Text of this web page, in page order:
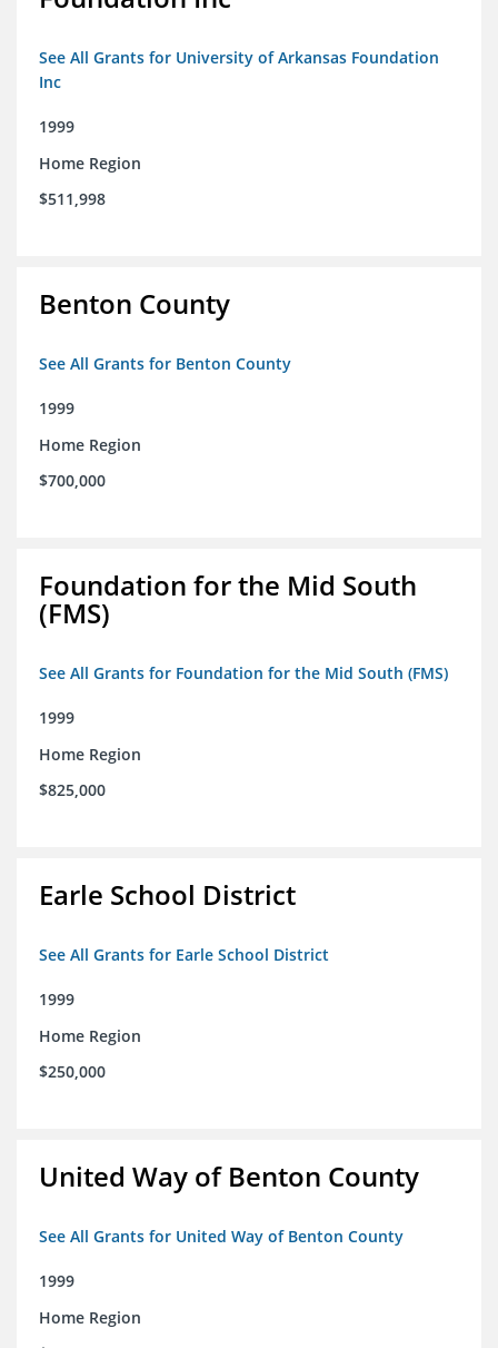
See All Grants for University of Arkansas Foundation
Inc
1999
Home Region
$511,998
Benton County
See All Grants for Benton County
1999
Home Region
$700,000
Foundation for the Mid South
(FMS)
See All Grants for Foundation for the Mid South (FMS)
1999
Home Region
$825,000
Earle School District
See All Grants for Earle School District
1999
Home Region
$250,000
United Way of Benton County
See All Grants for United Way of Benton County
1999
Home Region